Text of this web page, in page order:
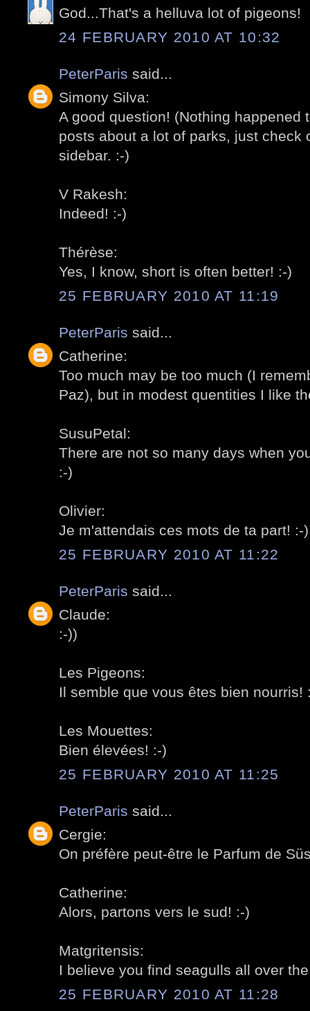
God...That's a helluva lot of pigeons!
24 FEBRUARY 2010 AT 10:32
PeterParis said...
Simony Silva:
A good question! (Nothing happened
posts about a lot of parks, just check
sidebar. :-)
V Rakesh:
Indeed! :-)
Thérèse:
Yes, I know, short is often better! :-)
25 FEBRUARY 2010 AT 11:19
PeterParis said...
Catherine:
Too much may be too much (I
Paz), but in modest quentities I like
SusuPetal:
There are not so many days when
:-)
Olivier:
Je m'attendais ces mots de ta part! :-)
25 FEBRUARY 2010 AT 11:22
PeterParis said...
Claude:
:-))
Les Pigeons:
Il semble que vous êtes bien nourris!
Les Mouettes:
Bien élevées! :-)
25 FEBRUARY 2010 AT 11:25
PeterParis said...
Cergie:
On préfère peut-être le Parfum de
Catherine:
Alors, partons vers le sud! :-)
Matgritensis:
I believe you find seagulls all over
25 FEBRUARY 2010 AT 11:28